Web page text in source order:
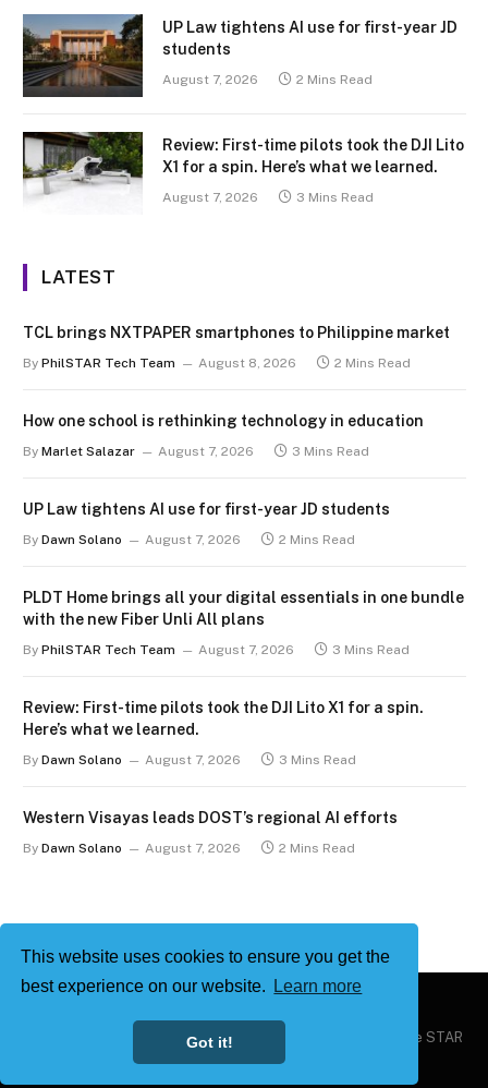
This website uses cookies to ensure you get the
best experience on our website.
Learn more
Got it!
UP Law tightens AI use for first-year JD
students
August 7, 2026 2 Mins Read
Review: First-time pilots took the DJI Lito
X1 for a spin. Here’s what we learned.
August 7, 2026 3 Mins Read
LATEST
TCL brings NXTPAPER smartphones to Philippine market
By PhilSTAR Tech Team August 8, 2026 2 Mins Read
How one school is rethinking technology in education
By Marlet Salazar August 7, 2026 3 Mins Read
UP Law tightens AI use for first-year JD students
By Dawn Solano August 7, 2026 2 Mins Read
PLDT Home brings all your digital essentials in one bundle
with the new Fiber Unli All plans
By PhilSTAR Tech Team August 7, 2026 3 Mins Read
Review: First-time pilots took the DJI Lito X1 for a spin.
Here’s what we learned.
By Dawn Solano August 7, 2026 3 Mins Read
Western Visayas leads DOST’s regional AI efforts
By Dawn Solano August 7, 2026 2 Mins Read
Philstar Tech | Powered by The Philippine STAR